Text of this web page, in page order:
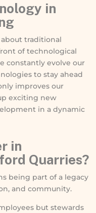
in
traditional
of technological
constantly evolve our
to stay ahead
improves our
exciting new
in a dynamic
in
Quarries?
being part of a legacy
and community.
but stewards